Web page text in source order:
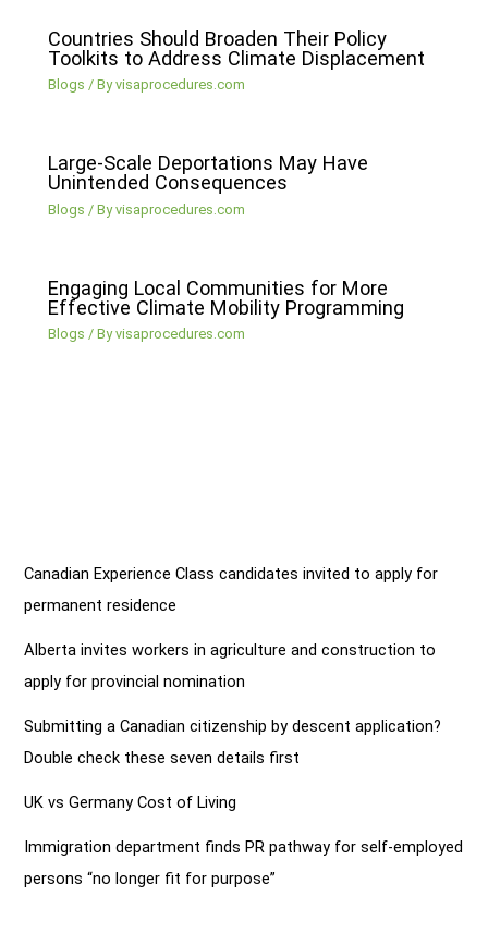
Countries Should Broaden Their Policy
Toolkits to Address Climate Displacement
Blogs / Byvisaprocedures.com
Large-Scale Deportations May Have
Unintended Consequences
Blogs / Byvisaprocedures.com
Engaging Local Communities for More
Effective Climate Mobility Programming
Blogs / Byvisaprocedures.com
Canadian Experience Class candidates invited to apply for
permanent residence
Alberta invites workers in agriculture and construction to
apply for provincial nomination
Submitting a Canadian citizenship by descent application?
Double check these seven details first
UK vs Germany Cost of Living
Immigration department finds PR pathway for self-employed
persons “no longer fit for purpose”